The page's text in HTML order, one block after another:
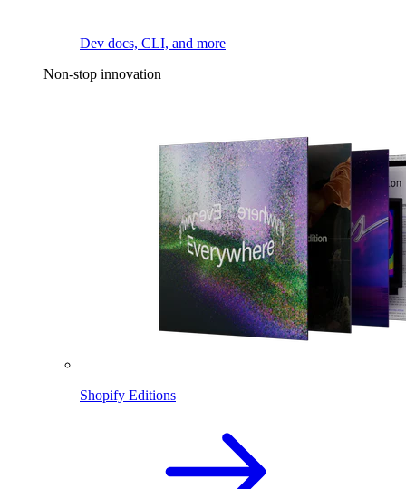
Dev docs, CLI, and more
Non-stop innovation
Shopify Editions